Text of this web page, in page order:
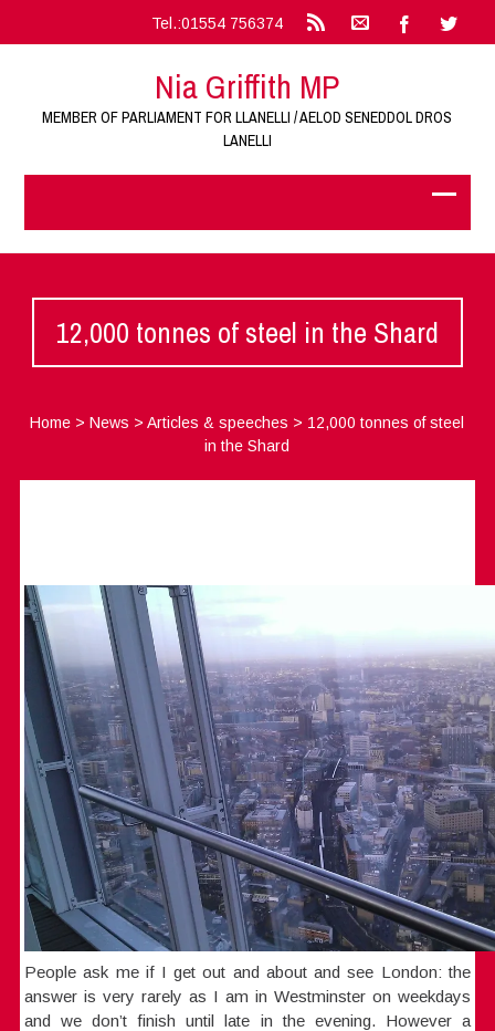
Tel.:01554 756374
Nia Griffith MP
MEMBER OF PARLIAMENT FOR LLANELLI / AELOD SENEDDOL DROS
LANELLI
12,000 tonnes of steel in the Shard
Home >News >Articles & speeches > 12,000 tonnes of steel
in the Shard
People ask me if I get out and about and see London: the
answer is very rarely as I am in Westminster on weekdays
and we don’t finish until late in the evening. However a